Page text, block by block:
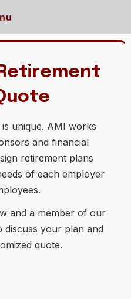
unique. AMI works
and financial
retirement plans
of each employer
and a member of our
your plan and
quote.